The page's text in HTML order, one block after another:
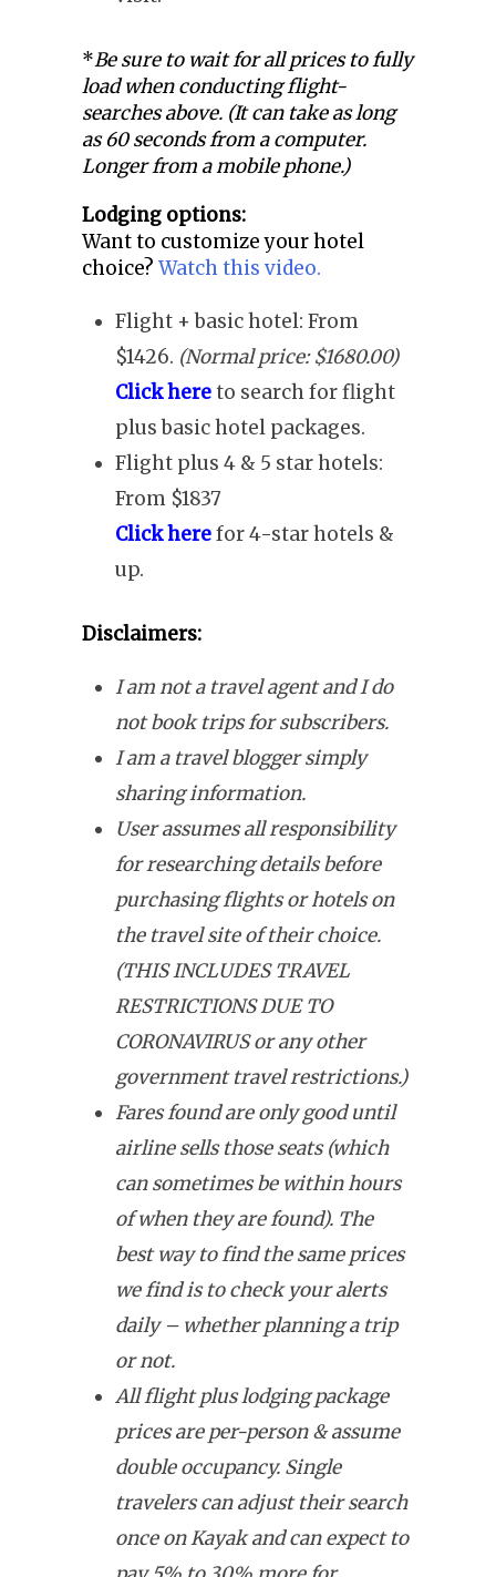
*Be sure to wait for all prices to fully
load when conducting flight-
searches above. (It can take as long
as 60 seconds from a computer.
Longer from a mobile phone.)
Lodging options:
Want to customize your hotel
choice? Watch this video.
Flight + basic hotel: From
$1426. (Normal price: $1680.00)
Click hereto search for flight
plus basic hotel packages.
Flight plus 4 & 5 star hotels:
From $1837
Click herefor 4-star hotels &
up.
Disclaimers:
I am not a travel agent and I do
not book trips for subscribers.
I am a travel blogger simply
sharing information.
User assumes all responsibility
for researching details before
purchasing flights or hotels on
the travel site of their choice.
(THIS INCLUDES TRAVEL
RESTRICTIONS DUE TO
CORONAVIRUS or any other
government travel restrictions.)
Fares found are only good until
airline sells those seats (which
can sometimes be within hours
of when they are found). The
best way to find the same prices
we find is to check your alerts
daily – whether planning a trip
or not.
All flight plus lodging package
prices are per-person & assume
double occupancy. Single
travelers can adjust their search
once on Kayak and can expect to